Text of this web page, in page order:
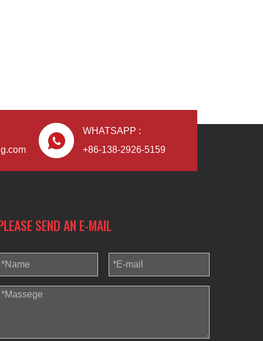
WHATSAPP :
+86-138-2926-5159
SEND AN E-MAIL